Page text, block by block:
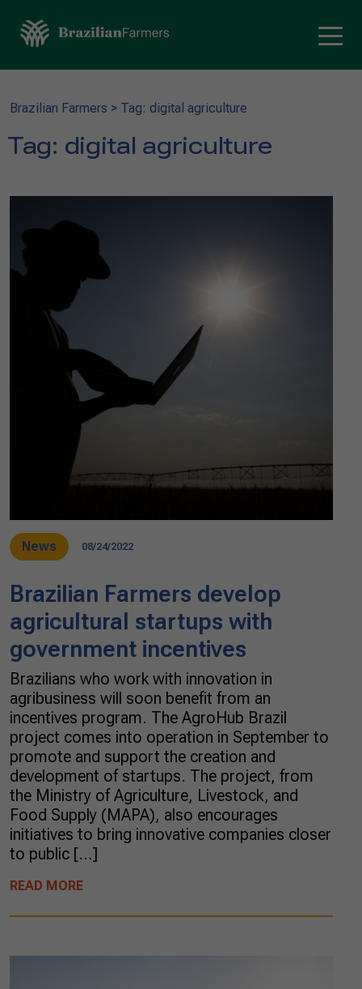
Brazilian Farmers > Tag: digital agriculture
Tag: digital agriculture
News 08/24/2022
Brazilian Farmers develop
agricultural startups with
government incentives
Brazilians who work with innovation in
agribusiness will soon benefit from an
incentives program. The AgroHub Brazil
project comes into operation in September to
promote and support the creation and
development of startups. The project, from
the Ministry of Agriculture, Livestock, and
Food Supply (MAPA), also encourages
initiatives to bring innovative companies closer
to public […]
READ MORE